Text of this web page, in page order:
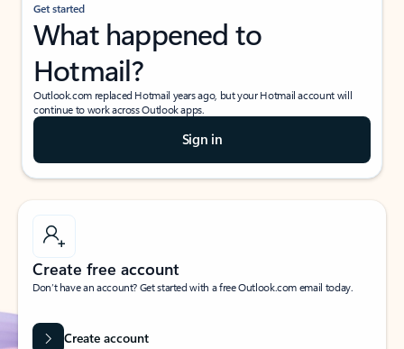
Get started
What happened to
Hotmail?
Outlook.com replaced Hotmail years ago, but your Hotmail account will
continue to work across Outlook apps.
Sign in
Create free account
Don’t have an account? Get started with a free Outlook.com email today.
Create account